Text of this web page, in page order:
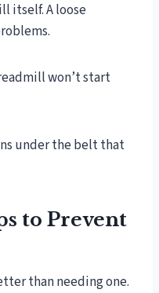
itself. A loose
won’t start
under the belt that
to Prevent
than needing one.